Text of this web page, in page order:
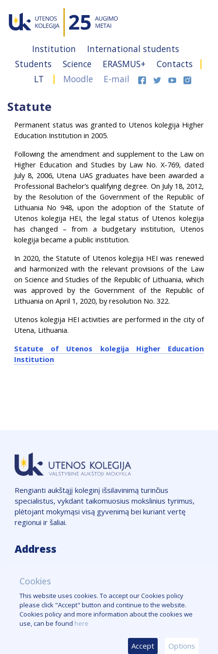
Institution
International students
Students
Science ERASMUS+
Contacts
LT
Moodle E-mail
Statute
Permanent status was granted to Utenos kolegija Higher
Education Institution in 2005.
Following the amendment and supplement to the Law on
Higher Education and Studies by Law No. X-769, dated
July 8, 2006, Utena UAS graduates have been awarded a
Professional Bachelor’s qualifying degree. On July 18, 2012,
by the Resolution of the Government of the Republic of
Lithuania No 948, upon the adoption of the Statute of
Utenos kolegija HEI, the legal status of Utenos kolegija
has changed – from a budgetary institution, Utenos
kolegija became a public institution.
In 2020, the Statute of Utenos kolegija HEI was renewed
and harmonized with the relevant provisions of the Law
on Science and Studies of the Republic of Lithuania, which
was approved by the Government of the Republic of
Lithuania on April 1, 2020, by resolution No. 322.
Utenos kolegija HEI activities are performed in the city of
Utena, Lithuania.
Statute of Utenos kolegija Higher Education
Institution
Rengianti aukštąjį koleginį išsilavinimą turinčius
specialistus, vykdant taikomuosius mokslinius tyrimus,
plėtojant mokymąsi visą gyvenimą bei kuriant vertę
regionui ir šaliai.
Address
Įmonės kodas: 111965850
Adresas: Maironio g. 7, LT-28142, Utena
Telefono numeris: +370 389 51662
Cookies policy
Cookies
This website uses cookies. To accept our Cookies policy
please click "Accept" button and continue to the website.
Cookies policy and more information about the cookies we
use, can be found here
Accept Options